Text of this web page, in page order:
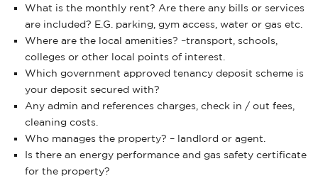
What is the monthly rent? Are there any bills or services
are included? E.G. parking, gym access, water or gas etc.
Where are the local amenities? –transport, schools,
colleges or other local points of interest.
Which government approved tenancy deposit scheme is
your deposit secured with?
Any admin and references charges, check in / out fees,
cleaning costs.
Who manages the property? – landlord or agent.
Is there an energy performance and gas safety certificate
for the property?